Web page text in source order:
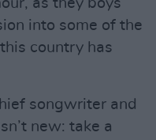
as they boys
into some of the
country has
songwriter and
new: take a